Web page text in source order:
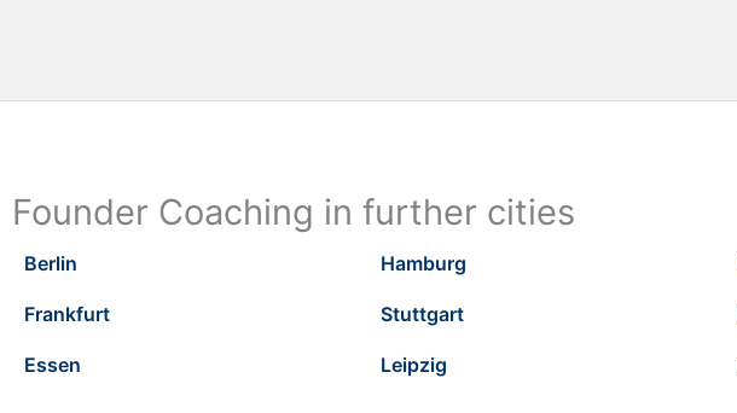
Founder Coaching in further cities
Berlin Hamburg
Frankfurt Stuttgart
Essen Leipzig